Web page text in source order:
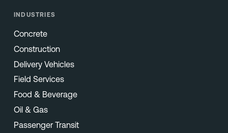
INDUSTRIES
Concrete
Construction
Delivery Vehicles
Field Services
Food & Beverage
Oil & Gas
Passenger Transit